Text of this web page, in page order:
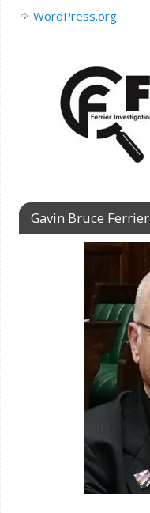
WordPress.org
Gavin Bruce Ferrier